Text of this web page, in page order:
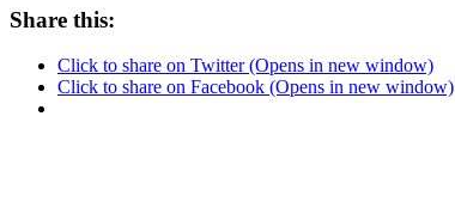
Share this:
Click to share on Twitter (Opens in new window)
Click to share on Facebook (Opens in new window)